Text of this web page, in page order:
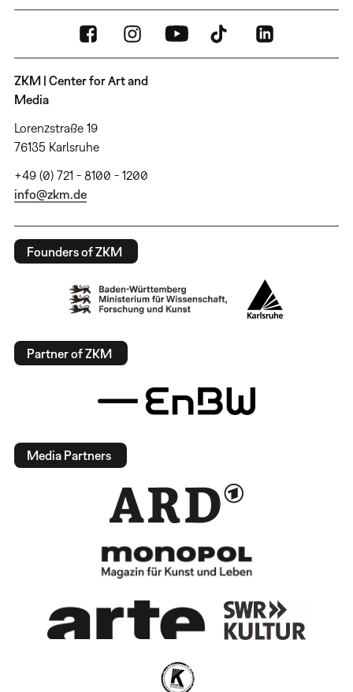
ZKM | Center for Art and
Media
Lorenzstraße 19
76135 Karlsruhe
+49 (0) 721 - 8100 - 1200
info@zkm.de
Founders of ZKM
Partner of ZKM
Media Partners